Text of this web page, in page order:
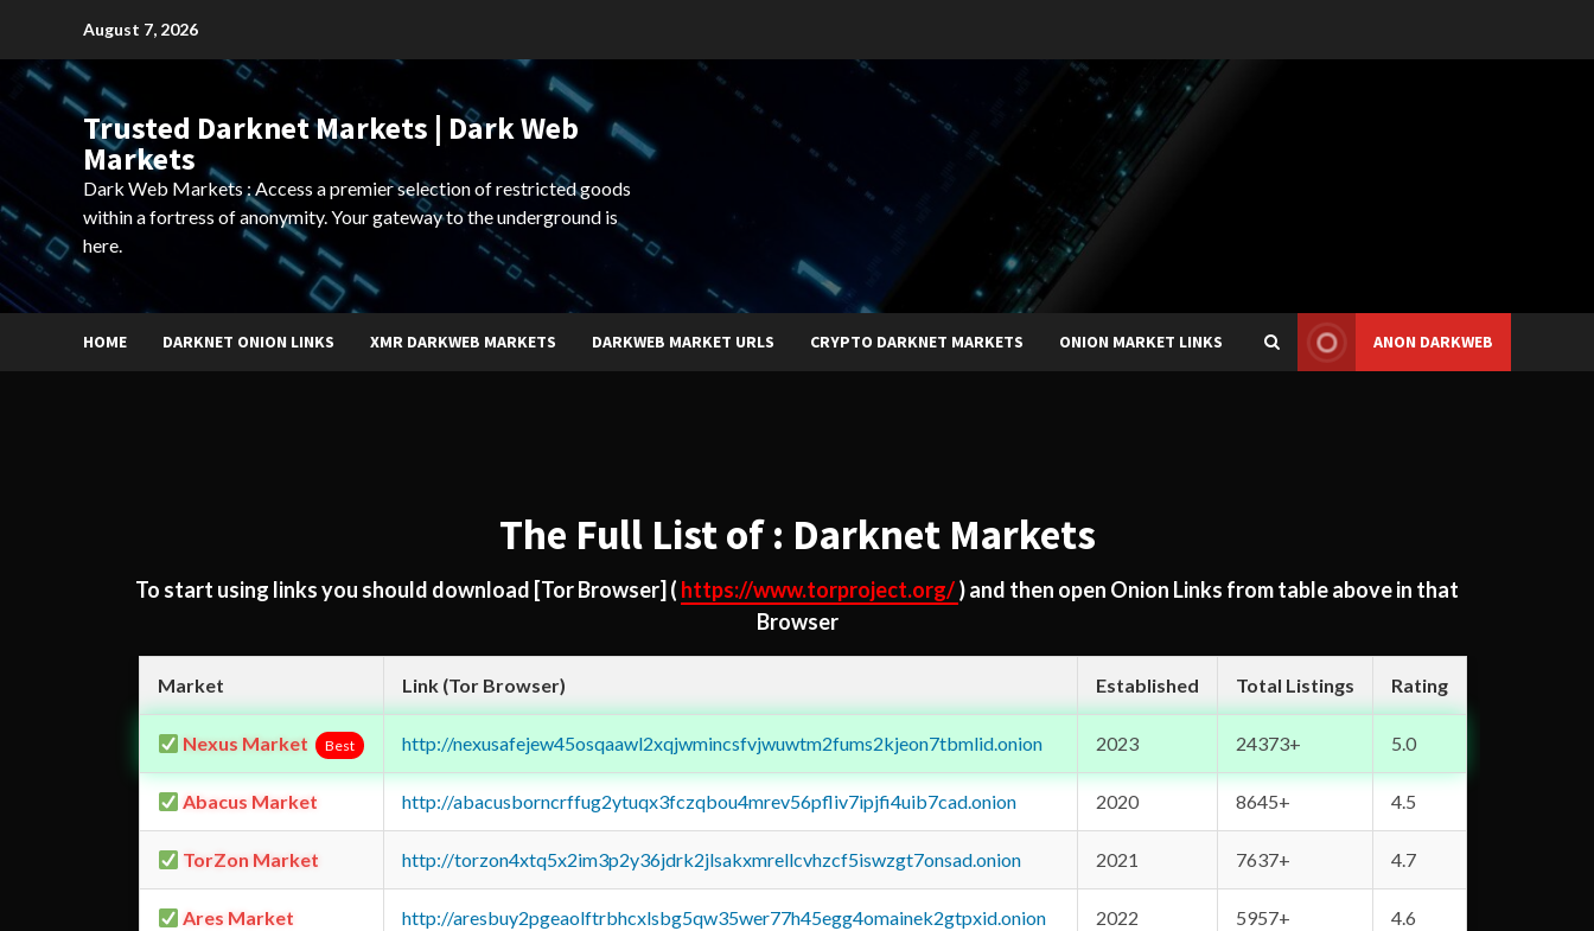
content
August 7, 2026
Trusted Darknet Markets | Dark Web
Markets
Dark Web Markets : Access a premier selection of restricted goods
within a fortress of anonymity. Your gateway to the underground is
here.
HOME DARKNET ONION LINKS XMR DARKWEB MARKETS DARKWEB MARKET URLS CRYPTO DARKNET MARKETS ONION MARKET LINKS ANON DARKWEB
The Full List of : Darknet Markets
To start using links you should download [Tor Browser] ( https://www.torproject.org/) and then open Onion Links from table above in that
Browser
Market Link (Tor Browser) Established Total Listings Rating
Nexus Market Best http://nexusafejew45osqaawl2xqjwmincsfvjwuwtm2fums2kjeon7tbmlid.onion 2023 24373+ 5.0
Abacus Market http://abacusborncrffug2ytuqx3fczqbou4mrev56pfliv7ipjfi4uib7cad.onion 2020 8645+ 4.5
TorZon Market http://torzon4xtq5x2im3p2y36jdrk2jlsakxmrellcvhzcf5iswzgt7onsad.onion 2021 7637+ 4.7
Ares Market http://aresbuy2pgeaolftrbhcxlsbg5qw35wer77h45egg4omainek2gtpxid.onion 2022 5957+ 4.6